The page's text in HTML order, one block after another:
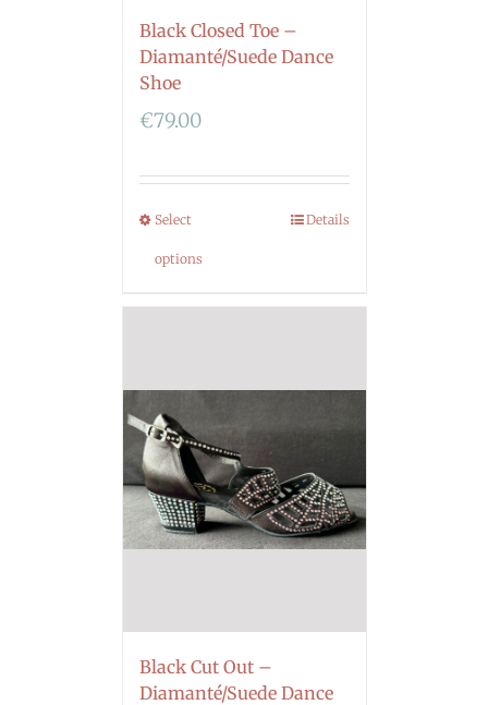
Black Closed Toe –
Diamanté/Suede Dance
Shoe
€79.00
Select
options
Details
Black Cut Out –
Diamanté/Suede Dance